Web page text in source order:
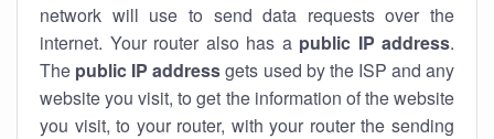
network will use to send data requests over the
internet. Your router also has a public IP address.
The public IP addressgets used by the ISP and any
website you visit, to get the information of the website
you visit, to your router, with your router the sending